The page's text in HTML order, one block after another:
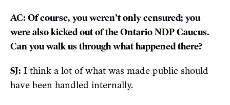
AC: Of course, you weren’t only censured; you
were also kicked out of the Ontario NDP Caucus.
Can you walk us through what happened there?
SJ: I think a lot of what was made public should
have been handled internally.